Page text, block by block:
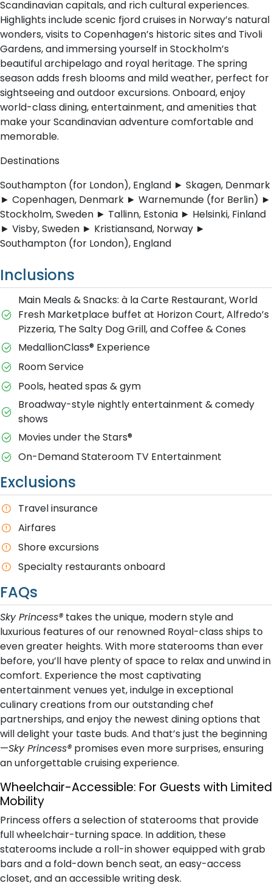
Scandinavian capitals, and rich cultural experiences.
Highlights include scenic fjord cruises in Norway’s natural
wonders, visits to Copenhagen’s historic sites and Tivoli
Gardens, and immersing yourself in Stockholm’s
beautiful archipelago and royal heritage. The spring
season adds fresh blooms and mild weather, perfect for
sightseeing and outdoor excursions. Onboard, enjoy
world-class dining, entertainment, and amenities that
make your Scandinavian adventure comfortable and
memorable.
Destinations
Southampton (for London), England ► Skagen, Denmark
► Copenhagen, Denmark ► Warnemunde (for Berlin) ►
Stockholm, Sweden ► Tallinn, Estonia ► Helsinki, Finland
► Visby, Sweden ► Kristiansand, Norway ►
Southampton (for London), England
Inclusions
Main Meals & Snacks: à la Carte Restaurant, World
Fresh Marketplace buffet at Horizon Court, Alfredo’s
Pizzeria, The Salty Dog Grill, and Coffee & Cones
MedallionClass® Experience
Room Service
Pools, heated spas & gym
Broadway-style nightly entertainment & comedy
shows
M​ovies under the Stars®
On-Demand Stateroom TV Entertainment
Exclusions
T​ravel insurance
Airfares
Shore excursions
Specialty restaurants onboard
FAQs
Sky Princess® takes the unique, modern style and
luxurious features of our renowned Royal-class ships to
even greater heights. With more staterooms than ever
before, you’ll have plenty of space to relax and unwind in
comfort. Experience the most captivating
entertainment venues yet, indulge in exceptional
culinary creations from our outstanding chef
partnerships, and enjoy the newest dining options that
will delight your taste buds. And that’s just the beginning
—Sky Princess® promises even more surprises, ensuring
an unforgettable cruising experience.
Wheelchair-Accessible: For Guests with Limited
Mobility
Princess offers a selection of staterooms that provide
full wheelchair-turning space. In addition, these
staterooms include a roll-in shower equipped with grab
bars and a fold-down bench seat, an easy-access
closet, and an accessible writing desk.